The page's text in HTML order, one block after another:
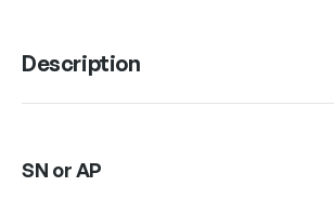
Description
SN or AP